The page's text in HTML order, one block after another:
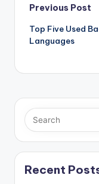
Post
Previous Post
Top Five Used
Languages
Recent